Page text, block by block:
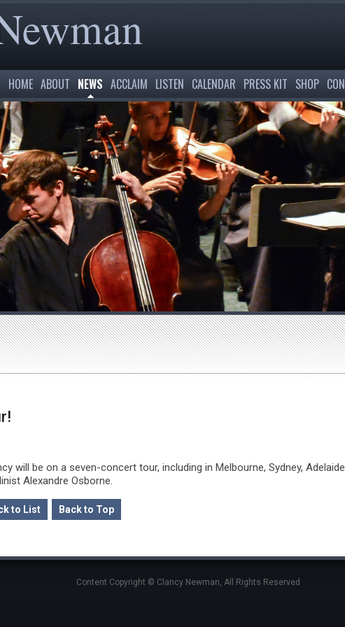
HOME ABOUT NEWS ACCLAIM LISTEN CALENDAR PRESS KIT SHOP
will be on a seven-concert tour, including in Melbourne, Sydney,
Alexandre Osborne.
to List Back to Top
Content Copyright © Clancy Newman, All Rights Reserved